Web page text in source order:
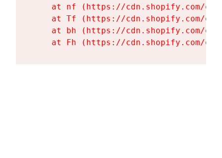
at nf (https://cdn.shopify.com/
at Tf (https://cdn.shopify.com/
at bh (https://cdn.shopify.com/
at Fh (https://cdn.shopify.com/